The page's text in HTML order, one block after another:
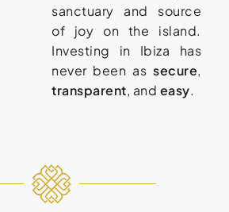
sanctuary and source
of joy on the island.
Investing in Ibiza has
never been as secure,
transparent, and easy.